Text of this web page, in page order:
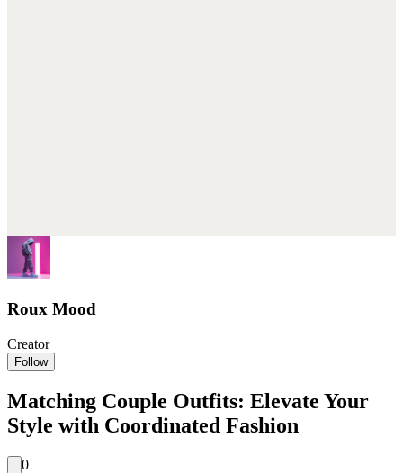
Roux Mood
Creator
Follow
Matching Couple Outfits: Elevate Your
Style with Coordinated Fashion
0